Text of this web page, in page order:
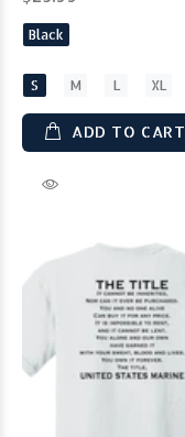
Black
S M L XL
ADD TO CART